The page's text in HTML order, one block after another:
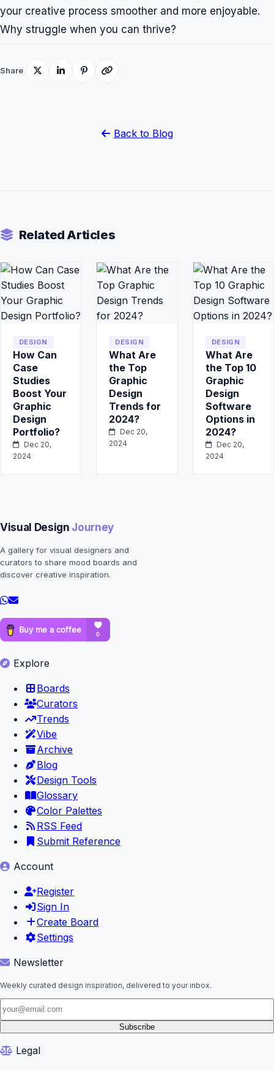
your creative process smoother and more enjoyable.
Why struggle when you can thrive?
Share
Back to Blog
Related Articles
DESIGN
How Can
Case
Studies
Boost Your
Graphic
Design
Portfolio?
Dec 20,
2024
DESIGN
What Are
the Top
Graphic
Design
Trends for
2024?
Dec 20,
2024
DESIGN
What Are
the Top 10
Graphic
Design
Software
Options in
2024?
Dec 20,
2024
Visual Design Journey
A gallery for visual designers and
curators to share mood boards and
discover creative inspiration.
Explore
Boards
Curators
Trends
Vibe
Archive
Blog
Design Tools
Glossary
Color Palettes
RSS Feed
Submit Reference
Account
Register
Sign In
Create Board
Settings
Newsletter
Weekly curated design inspiration, delivered to your inbox.
Subscribe
Legal